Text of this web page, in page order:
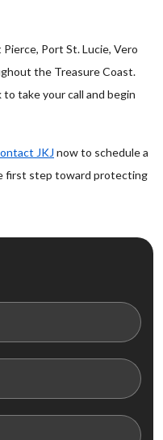
Port St. Lucie, Vero
the Treasure Coast.
take your call and begin
JKJ now to schedule a
first step toward protecting